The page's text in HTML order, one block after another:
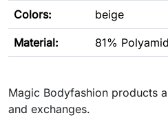
Colors: beige
Material: 81%
Magic Bodyfashion products
and exchanges.